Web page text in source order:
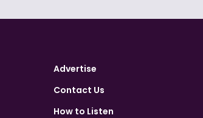
Advertise
Contact Us
How to Listen